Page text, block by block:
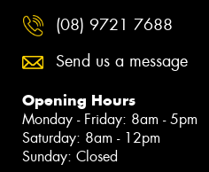
(08) 9721 7688
Send us a message
Opening Hours
Monday - Friday: 8am - 5pm
Saturday: 8am - 12pm
Sunday: Closed